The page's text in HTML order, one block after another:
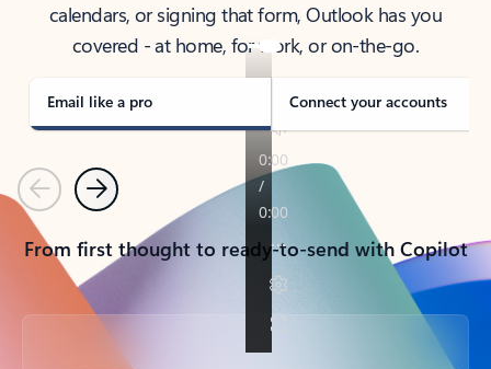
calendars, or signing that form, Outlook has you
covered - at home, for work, or on-the-go.
Email like a pro Connect your accounts
PreviousNext
From first thought to ready-to-send with Copilot